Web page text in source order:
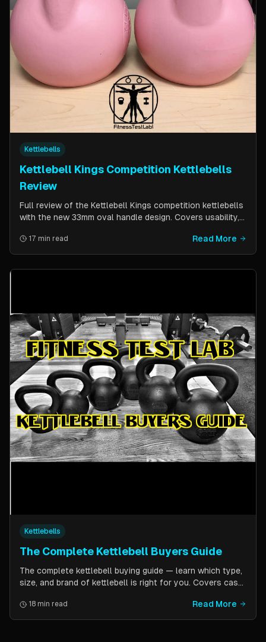
Kettlebells
Kettlebell Kings Competition Kettlebells
Review
Full review of the Kettlebell Kings competition kettlebells
with the new 33mm oval handle design. Covers usability,
world testing over two months of kettlebell club
workouts.
17 min read Read More
Kettlebells
The Complete Kettlebell Buyers Guide
The complete kettlebell buying guide — learn which type,
size, and brand of kettlebell is right for you. Covers cast
fitness level, and top brand picks from Kettlebell Kings,
Vulcan Strength, and more.
18 min read Read More